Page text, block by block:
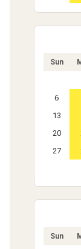
Sun
6
13
20
27
Sun